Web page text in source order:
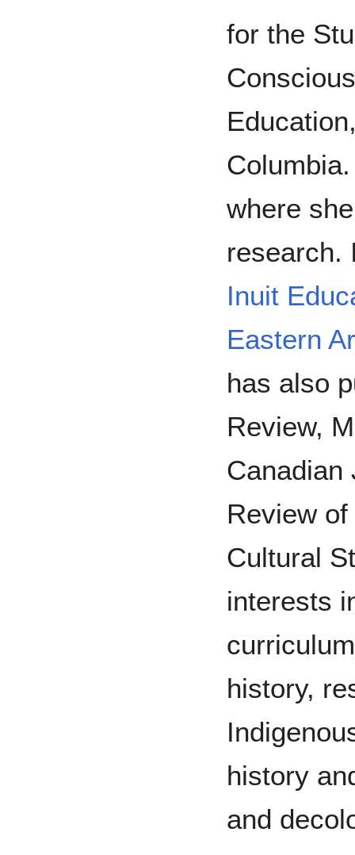
for the
where
research.
Inuit
Eastern
has also
Review,
Canadian
Review
Cultural
interests
history,
history
and